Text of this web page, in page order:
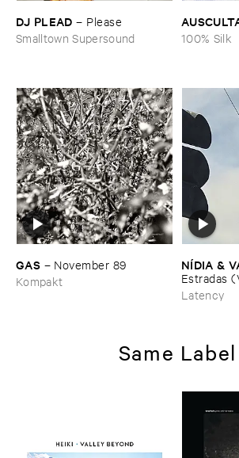
DJ ​PLEAD – Please
Smalltown Supersound
100% Silk
GAS – November ​89
Kompakt
NÍ​DIA &
Estradas
Latency
Same Label